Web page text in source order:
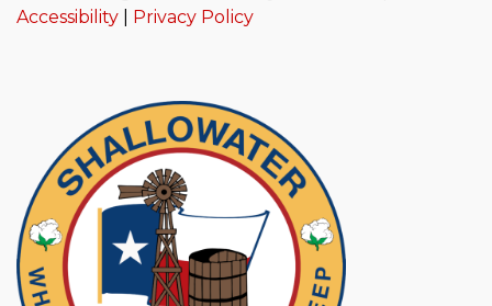
Accessibility
Privacy Policy